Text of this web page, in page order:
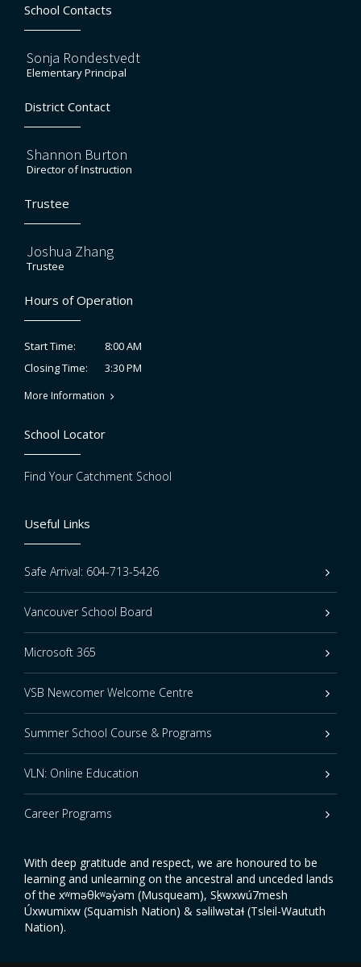
School Contacts
Sonja Rondestvedt
Elementary Principal
District Contact
Shannon Burton
Director of Instruction
Trustee
Joshua Zhang
Trustee
Hours of Operation
Start Time:
8:00 AM
Closing Time:
3:30 PM
More Information
Useful Links
Safe Arrival: 604-713-5426
Vancouver School Board
Microsoft 365
VSB Newcomer Welcome Centre
Summer School Course & Programs
VLN: Online Education
Career Programs
With deep gratitude and respect, we are honoured to be
learning and unlearning on the ancestral and unceded lands
of the xʷməθkʷəy̓əm (Musqueam), Sḵwxwú7mesh
Úxwumixw (Squamish Nation) & səlilwətaɬ (Tsleil-Waututh
Nation).
School Locator
Find Your Catchment School